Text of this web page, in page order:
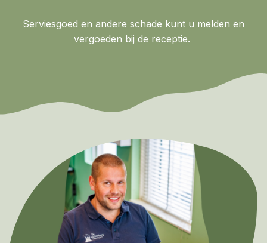
Serviesgoed en andere schade kunt u melden en
vergoeden bij de receptie.